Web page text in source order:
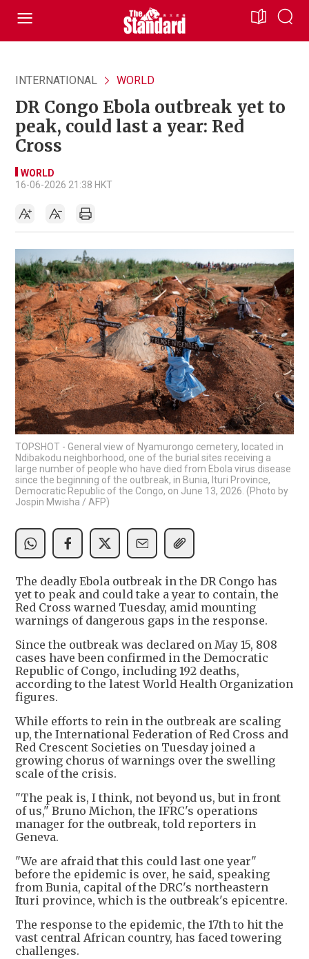
INTERNATIONAL WORLD
DR Congo Ebola outbreak yet to
peak, could last a year: Red
Cross
WORLD
16-06-2026 21:38 HKT
TOPSHOT - General view of Nyamurongo cemetery, located in
Ndibakodu neighborhood, one of the burial sites receiving a
large number of people who have died from Ebola virus disease
since the beginning of the outbreak, in Bunia, Ituri Province,
Democratic Republic of the Congo, on June 13, 2026. (Photo by
Jospin Mwisha / AFP)
The deadly Ebola outbreak in the DR Congo has
yet to peak and could take a year to contain, the
Red Cross warned Tuesday, amid mounting
warnings of dangerous gaps in the response.
Since the outbreak was declared on May 15, 808
cases have been confirmed in the Democratic
Republic of Congo, including 192 deaths,
according to the latest World Health Organization
figures.
While efforts to rein in the outbreak are scaling
up, the International Federation of Red Cross and
Red Crescent Societies on Tuesday joined a
growing chorus of warnings over the swelling
scale of the crisis.
"The peak is, I think, not beyond us, but in front
of us," Bruno Michon, the IFRC's operations
manager for the outbreak, told reporters in
Geneva.
"We are afraid that this could last one year"
before the epidemic is over, he said, speaking
from Bunia, capital of the DRC's northeastern
Ituri province, which is the outbreak's epicentre.
The response to the epidemic, the 17th to hit the
vast central African country, has faced towering
challenges.